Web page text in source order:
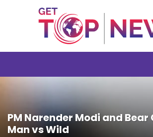
PM Narender Modi and Bear
Man vs Wild